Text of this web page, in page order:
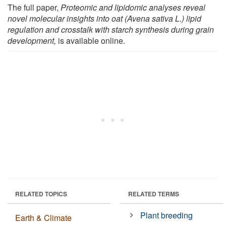
The full paper, Proteomic and lipidomic analyses reveal
novel molecular insights into oat (Avena sativa L.) lipid
regulation and crosstalk with starch synthesis during grain
development, is available online.
RELATED TOPICS
Earth & Climate
RELATED TERMS
Plant breeding